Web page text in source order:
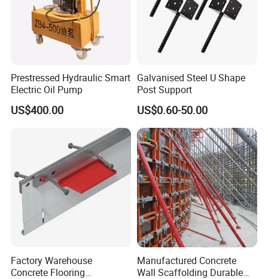
Our Advantages
Combination of production and service
Prestressed Hydraulic Smart
Electric Oil Pump
US$400.00
Galvanised Steel U Shape
Post Support
US$0.60-50.00
Factory Warehouse
Concrete Flooring
Manufactured Concrete
Wall Scaffolding Durable